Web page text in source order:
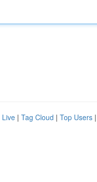
Live | Tag Cloud | Top Users